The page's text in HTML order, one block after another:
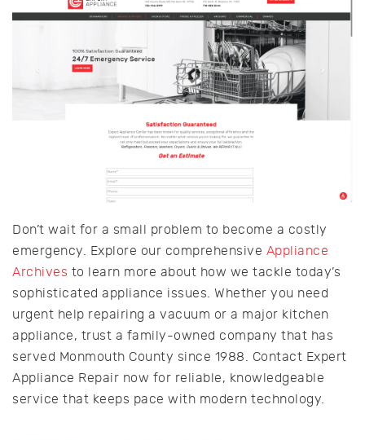
Don’t wait for a small problem to become a costly
emergency. Explore our comprehensive Appliance
Archives to learn more about how we tackle today’s
sophisticated appliance issues. Whether you need
urgent help repairing a vacuum or a major kitchen
appliance, trust a family-owned company that has
served Monmouth County since 1988. Contact Expert
Appliance Repair now for reliable, knowledgeable
service that keeps pace with modern technology.